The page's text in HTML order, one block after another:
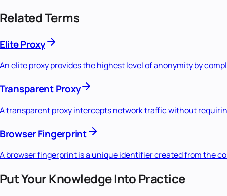
Related Terms
Elite Proxy
An elite proxy provides the highest level of anonymity by
Transparent Proxy
A transparent proxy intercepts network traffic without
Browser Fingerprint
A browser fingerprint is a unique identifier created from the
Put Your Knowledge Into Practice